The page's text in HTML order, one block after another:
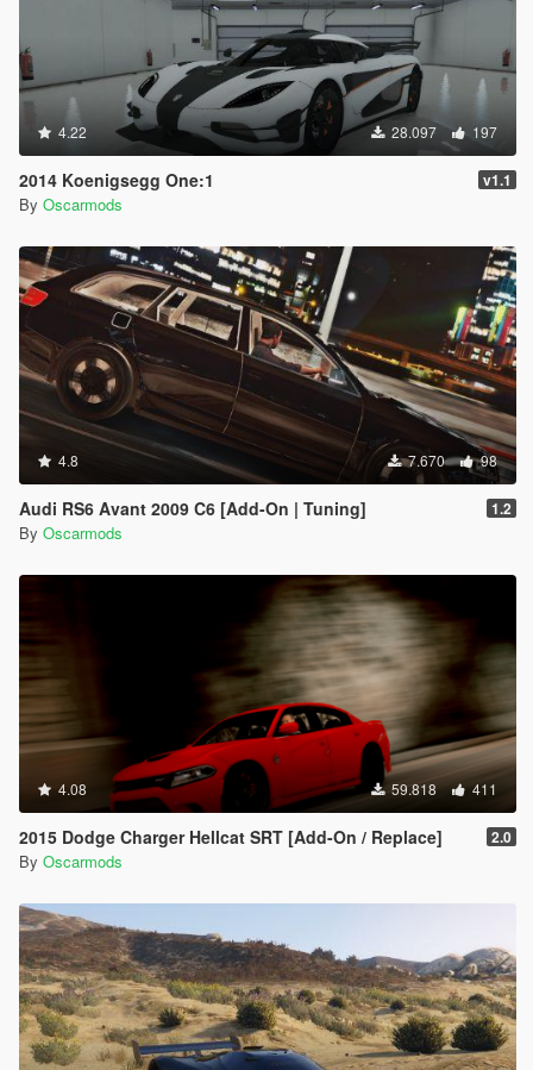
4.22 28.097 197
2014 Koenigsegg One:1 v1.1
By Oscarmods
4.8 7.670 98
Audi RS6 Avant 2009 C6 [Add-On | Tuning] 1.2
By Oscarmods
4.08 59.818 411
2015 Dodge Charger Hellcat SRT [Add-On / Replace] 2.0
By Oscarmods